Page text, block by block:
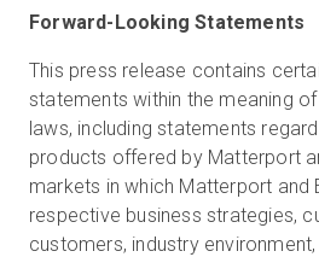
Forward-Looking Statements
This press release contains
statements within the meaning
laws, including statements
products offered by Matterport
markets in which Matterport and
respective business strategies,
customers, industry